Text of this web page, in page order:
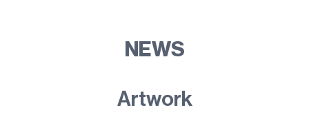
NEWS
Artwork